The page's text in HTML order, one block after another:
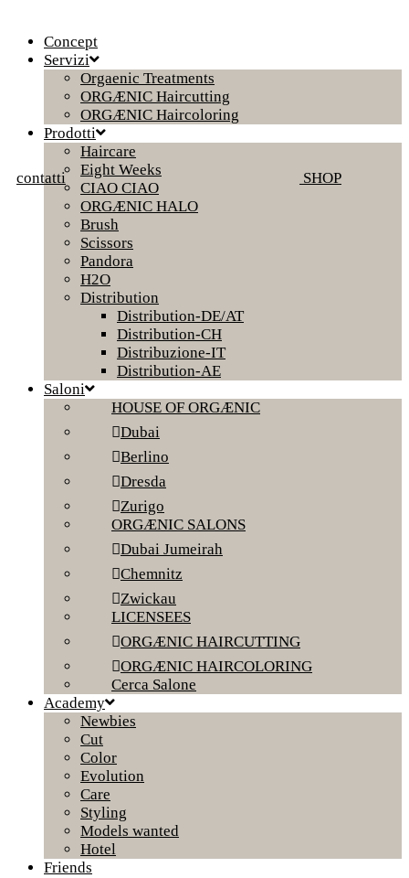
contatti SHOP
Concept
Servizi
Orgaenic Treatments
ORGÆNIC Haircutting
ORGÆNIC Haircoloring
Prodotti
Haircare
Eight Weeks
CIAO CIAO
ORGÆNIC HALO
Brush
Scissors
Pandora
H2O
Distribution
Distribution-DE/AT
Distribution-CH
Distribuzione-IT
Distribution-AE
Saloni
HOUSE OF ORGÆNIC
Dubai
Berlino
Dresda
Zurigo
ORGÆNIC SALONS
Dubai Jumeirah
Chemnitz
Zwickau
LICENSEES
ORGÆNIC HAIRCUTTING
ORGÆNIC HAIRCOLORING
Cerca Salone
Academy
Newbies
Cut
Color
Evolution
Care
Styling
Models wanted
Hotel
Friends